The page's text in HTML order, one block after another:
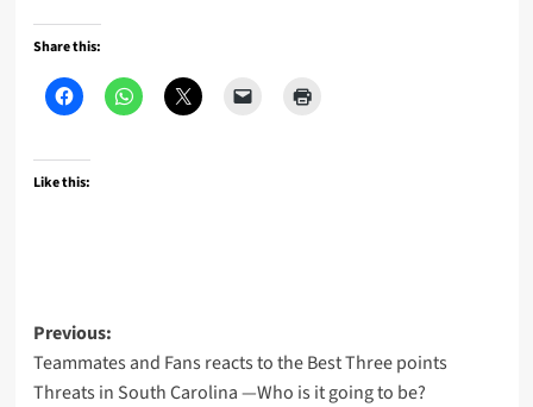
Share this:
Like this:
Post
navigation
Previous:
Teammates and Fans reacts to the Best Three points
Threats in South Carolina —Who is it going to be?